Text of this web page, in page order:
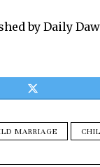
by Daily
MARRIAGE